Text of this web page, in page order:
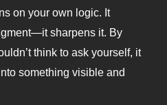
on your own logic. It
sharpens it. By
think to ask yourself, it
something visible and